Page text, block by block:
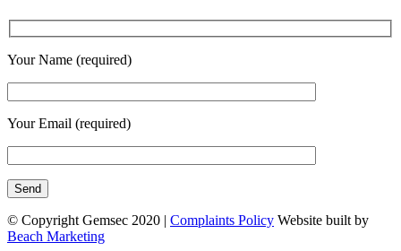
Your Name (required)
Your Email (required)
© Copyright Gemsec 2020 | Complaints Policy Website built by
Beach Marketing